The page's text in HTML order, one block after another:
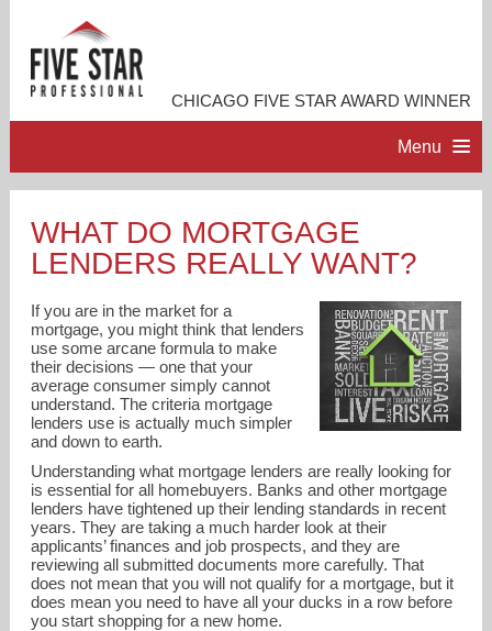
CHICAGO FIVE STAR AWARD WINNER
Menu
PROFESSIONAL PROFILE
ACCOMPLISHMENTS
RESOURCES
CONTACT ME
WHAT DO MORTGAGE
LENDERS REALLY WANT?
If you are in the market for a
mortgage, you might think that lenders
use some arcane formula to make
their decisions — one that your
average consumer simply cannot
understand. The criteria mortgage
lenders use is actually much simpler
and down to earth.
Understanding what mortgage lenders are really looking for
is essential for all homebuyers. Banks and other mortgage
lenders have tightened up their lending standards in recent
years. They are taking a much harder look at their
applicants’ finances and job prospects, and they are
reviewing all submitted documents more carefully. That
does not mean that you will not qualify for a mortgage, but it
does mean you need to have all your ducks in a row before
you start shopping for a new home.